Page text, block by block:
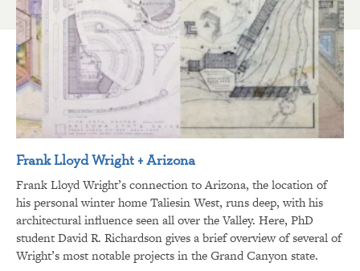
Frank Lloyd Wright + Arizona
Frank Lloyd Wright’s connection to Arizona, the location of
his personal winter home Taliesin West, runs deep, with his
architectural influence seen all over the Valley. Here, PhD
student David R. Richardson gives a brief overview of several of
Wright’s most notable projects in the Grand Canyon state.